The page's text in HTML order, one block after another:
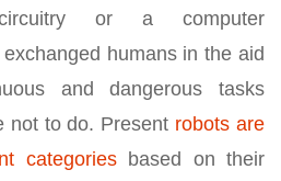
or a computer
humans in the aid
and dangerous tasks
not to do. Present robots are
categoriesbased on their